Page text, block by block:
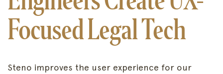
Focused Legal Tech
Steno improves the user experience for our